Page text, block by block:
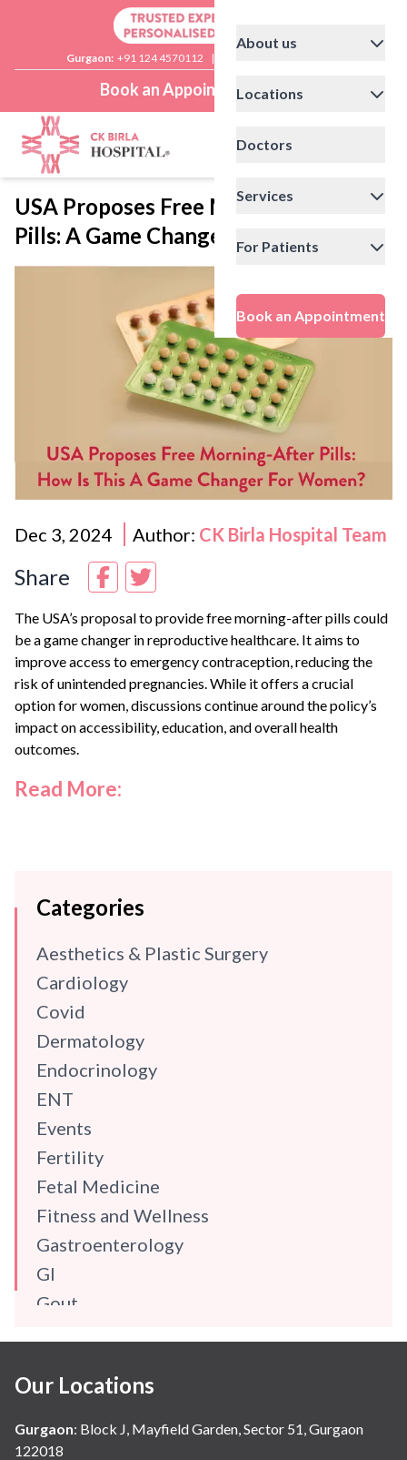
Gurgaon: +91 124 4570112 |
Book an Appointment
About us
Locations
Doctors
Services
For Patients
Book an Appointment
USA Proposes Free Morning-After
Pills: A Game Changer?
Dec 3, 2024 Author: CK Birla Hospital Team
Share
The USA’s proposal to provide free morning-after pills could
be a game changer in reproductive healthcare. It aims to
improve access to emergency contraception, reducing the
risk of unintended pregnancies. While it offers a crucial
option for women, discussions continue around the policy’s
impact on accessibility, education, and overall health
outcomes.
Read More:
Categories
Aesthetics & Plastic Surgery
Cardiology
Covid
Dermatology
Endocrinology
ENT
Events
Fertility
Fetal Medicine
Fitness and Wellness
Gastroenterology
GI
Gout
Hindi
Hospital Update
infectious disease
Our Locations
Gurgaon: Block J, Mayfield Garden, Sector 51, Gurgaon
122018